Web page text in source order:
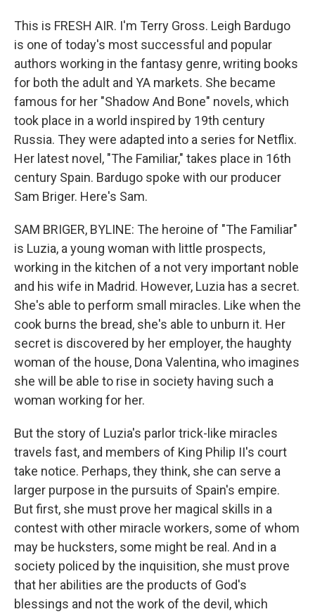
This is FRESH AIR. I'm Terry Gross. Leigh Bardugo
is one of today's most successful and popular
authors working in the fantasy genre, writing books
for both the adult and YA markets. She became
famous for her "Shadow And Bone" novels, which
took place in a world inspired by 19th century
Russia. They were adapted into a series for Netflix.
Her latest novel, "The Familiar," takes place in 16th
century Spain. Bardugo spoke with our producer
Sam Briger. Here's Sam.
SAM BRIGER, BYLINE: The heroine of "The Familiar"
is Luzia, a young woman with little prospects,
working in the kitchen of a not very important noble
and his wife in Madrid. However, Luzia has a secret.
She's able to perform small miracles. Like when the
cook burns the bread, she's able to unburn it. Her
secret is discovered by her employer, the haughty
woman of the house, Dona Valentina, who imagines
she will be able to rise in society having such a
woman working for her.
But the story of Luzia's parlor trick-like miracles
travels fast, and members of King Philip II's court
take notice. Perhaps, they think, she can serve a
larger purpose in the pursuits of Spain's empire.
But first, she must prove her magical skills in a
contest with other miracle workers, some of whom
may be hucksters, some might be real. And in a
society policed by the inquisition, she must prove
that her abilities are the products of God's
blessings and not the work of the devil, which